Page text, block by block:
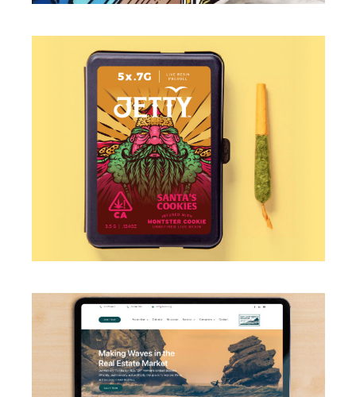
ILLUSTRATION·PACKAGING